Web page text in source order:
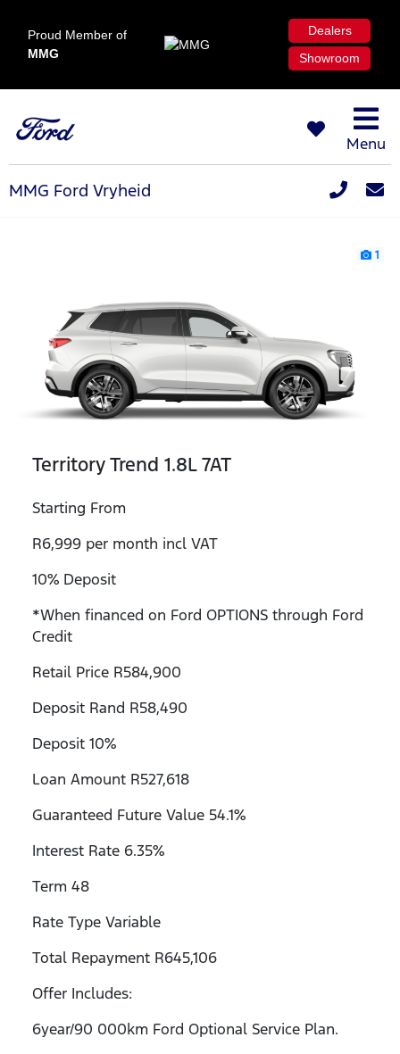
Proud Member of
MMG
Dealers
Showroom
Menu
MMG Ford Vryheid
1
Territory Trend 1.8L 7AT
Starting From
R6,999 per month incl VAT
10% Deposit
*When financed on Ford OPTIONS through Ford
Credit
Retail Price R584,900
Deposit Rand R58,490
Deposit 10%
Loan Amount R527,618
Guaranteed Future Value 54.1%
Interest Rate 6.35%
Term 48
Rate Type Variable
Total Repayment R645,106
Offer Includes:
6year/90 000km Ford Optional Service Plan.